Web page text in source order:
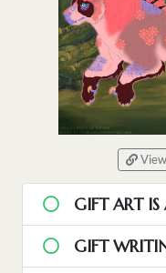
GIFT ART
GIFT